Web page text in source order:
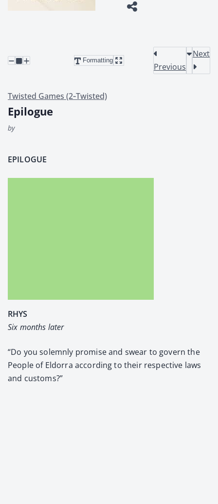
Formatting
Previous
Next
Twisted Games (2‑Twisted)
Epilogue
by
EPILOGUE
RHYS
Six months lat­er
“Do you solemn­ly promise and swear to gov­ern the
Peo­ple of Eldor­ra accord­ing to their respec­tive laws
and cus­toms?”